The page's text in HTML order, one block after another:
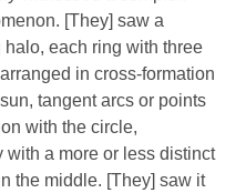
[They] saw a
each ring with three
in cross-formation
tangent arcs or points
with the circle,
with a more or less distinct
the middle. [They] saw it